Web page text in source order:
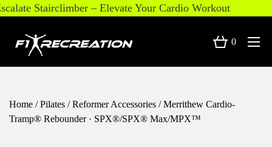
Stairclimber – Elevate Your Cardio Workout
0
Home /Pilates /Reformer Accessories / Merrithew Cardio-
Tramp® Rebounder · SPX®/SPX® Max/MPX™